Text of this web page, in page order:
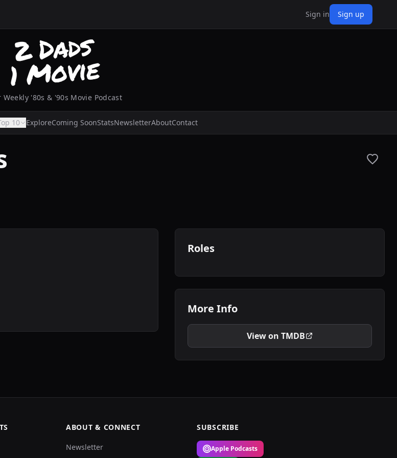
Sign in Sign up
Weekly '80s & '90s Movie Podcast
10 ExploreComing SoonStatsNewsletterAboutContact
Roles
More Info
View on TMDB
ABOUT & CONNECT
Newsletter
SUBSCRIBE
Apple Podcasts